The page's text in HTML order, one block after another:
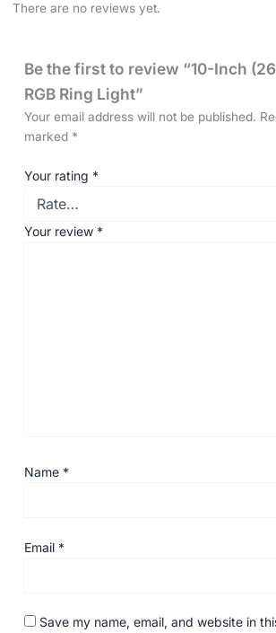
There are no reviews yet.
Be the first to review “10-Inch
RGB Ring Light”
Your email address will not be published.
marked *
Your rating *
Your review *
Name *
Email *
Save my name, email, and website in